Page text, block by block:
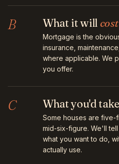
B What it willcost
Mortgage is the
insurance,
where applicable. We
you offer.
C What you'd
Some houses are five-
mid-six-figure. We'll
what you want to do,
actually use.